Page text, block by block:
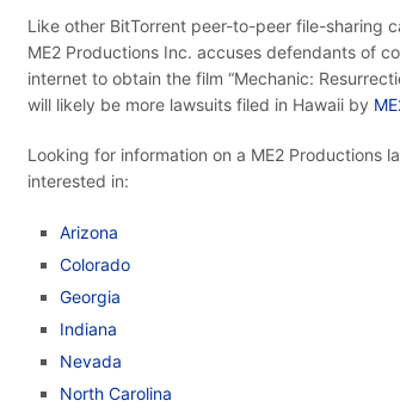
Like other BitTorrent peer-to-peer file-sharing
ME2 Productions Inc. accuses defendants of
internet to obtain the film “Mechanic:
will likely be more lawsuits filed in Hawaii by
Looking for information on a ME2 Productions
interested in:
Arizona
Colorado
Georgia
Indiana
Nevada
North Carolina